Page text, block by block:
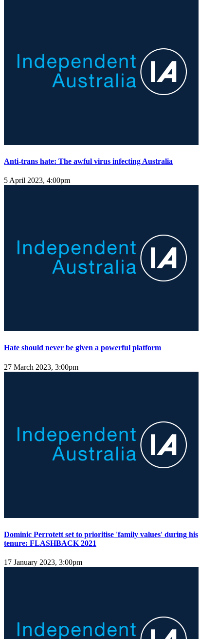
Anti-trans hate: The awful virus infecting Australia
5 April 2023, 4:00pm
Hate should never be given a powerful platform
27 March 2023, 3:00pm
Dominic Perrotett set to prioritise 'family values' during his
tenure: FLASHBACK 2021
17 January 2023, 3:00pm